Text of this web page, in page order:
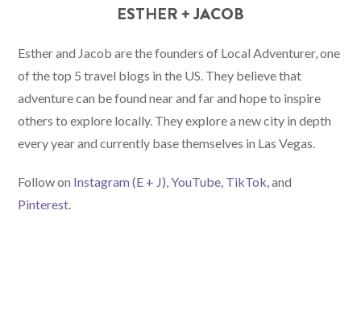
ESTHER + JACOB
Esther and Jacob are the founders of Local Adventurer, one
of the top 5 travel blogs in the US. They believe that
adventure can be found near and far and hope to inspire
others to explore locally. They explore a new city in depth
every year and currently base themselves in Las Vegas.
Follow on Instagram (E + J),YouTube, TikTok, and
Pinterest.